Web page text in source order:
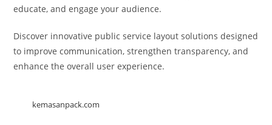
educate, and engage your audience.
Discover innovative public service layout solutions designed
to improve communication, strengthen transparency, and
enhance the overall user experience.
kemasanpack.com